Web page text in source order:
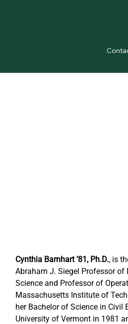
Cynthia Barnhart ’81, Ph.D., is
Abraham J. Siegel Professor of
Science and Professor of
Massachusetts Institute of
her Bachelor of Science in Civil
University of Vermont in 1981